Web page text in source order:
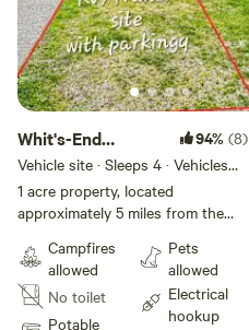
Whit's-End
RV/Trailer site
94% (8)
Vehicle site · Sleeps 4 · Vehicles
under 60 ft
1 acre property, located
approximately 5 miles from the
neighbor's also have acreage, so
it feels more spacious than the
property lines show.😜
Forest/small farm land with
Campfires
allowed
No toilet
Potable
Pets
allowed
Electrical
hookup